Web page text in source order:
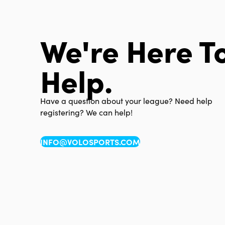
We're Here
Help.
Have a question about your league? Need help
registering? We can help!
INFO@VOLOSPORTS.COM